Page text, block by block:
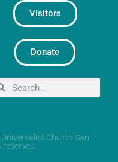
Visitors
Donate
Church San
reserved